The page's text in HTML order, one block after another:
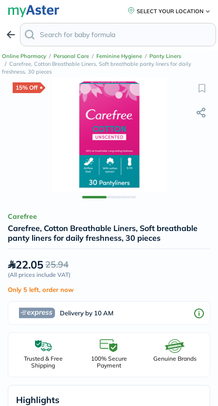
SELECT YOUR LOCATION
Online Pharmacy / Personal Care / Feminine Hygiene / Panty Liners
/ Carefree, Cotton Breathable Liners, Soft breathable panty liners for daily
freshness, 30 pieces
15% Off
Carefree
Carefree, Cotton Breathable Liners, Soft breathable
panty liners for daily freshness, 30 pieces
22.0525.94
(All prices include VAT)
Only 5 left, order now
Delivery by 10 AM
Trusted & Free
Shipping
100% Secure
Payment
Genuine Brands
Highlights